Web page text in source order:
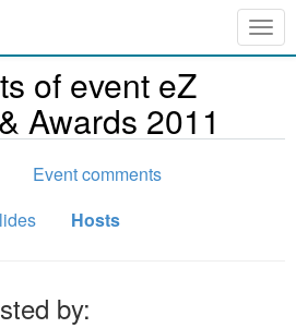
of event eZ
Awards 2011
Event comments
Hosts
by: